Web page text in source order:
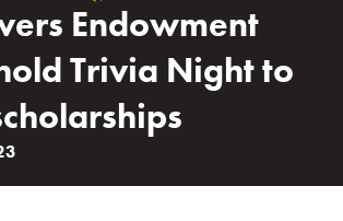
Endowment
Trivia Night to